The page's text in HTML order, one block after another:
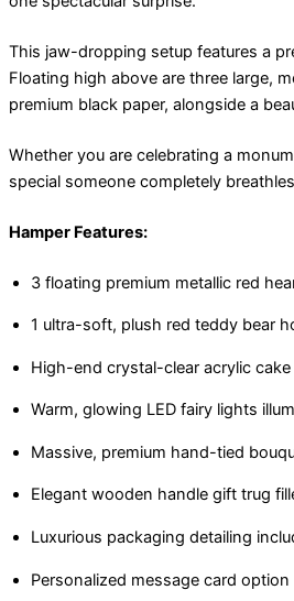
This jaw-dropping setup features a
Floating high above are three large,
premium black paper, alongside a
Whether you are celebrating a
special someone completely
Hamper Features:
3 floating premium metallic red
1 ultra-soft, plush red teddy bear
High-end crystal-clear acrylic
Warm, glowing LED fairy lights
Massive, premium hand-tied
Elegant wooden handle gift trug
Luxurious packaging detailing
Personalized message card option